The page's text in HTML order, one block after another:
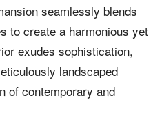
seamlessly blends
to create a harmonious yet
exudes sophistication,
landscaped
of contemporary and